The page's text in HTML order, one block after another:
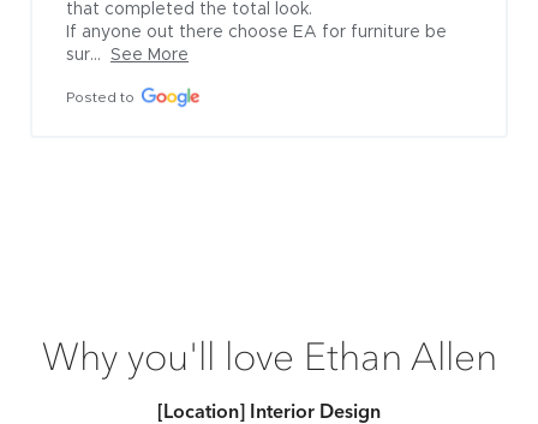
that completed the total look.
If anyone out there choose EA for furniture be
sur...
See More
Posted to
Why you'll love Ethan Allen
[Location] Interior Design